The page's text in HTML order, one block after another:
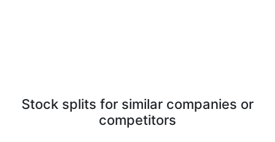
Stock splits for similar companies or
competitors